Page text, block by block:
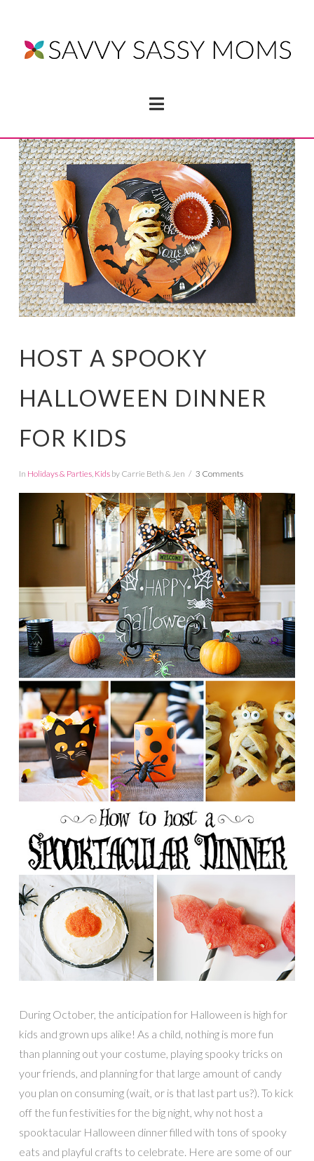
Navigation
HOST A SPOOKY
HALLOWEEN DINNER
FOR KIDS
In Holidays & Parties, Kidsby Carrie Beth & Jen 3 Comments
During October, the anticipation for Halloween is high for
kids and grown ups alike! As a child, nothing is more fun
than planning out your costume, playing spooky tricks on
your friends, and planning for that large amount of candy
you plan on consuming (wait, or is that last part us?). To kick
off the fun festivities for the big night, why not host a
spooktacular Halloween dinner filled with tons of spooky
eats and playful crafts to celebrate. Here are some of our